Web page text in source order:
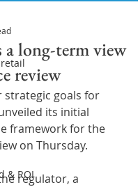
& ROI
a long-term view
review
strategic goals for
its initial
framework for the
on Thursday.
regulator, a